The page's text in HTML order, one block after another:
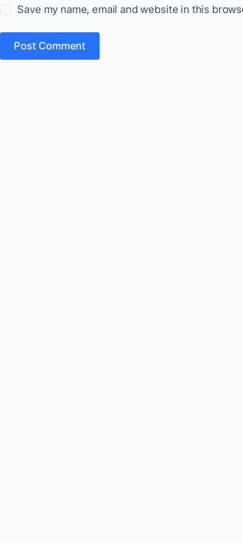
Save my name, email and website in this
Post Comment